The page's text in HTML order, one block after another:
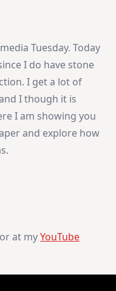
&
Techniques
Tuesday. Today
I do have stone
I get a lot of
I though it is
I am showing you
and explore how
at myYouTube